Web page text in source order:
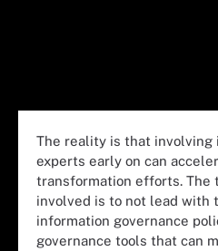
The reality is that involving
experts early on can
transformation efforts. The
involved is to not lead with
information governance
governance tools that can